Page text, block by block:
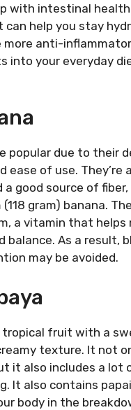
with intestinal
can help you stay
more anti-
into your everyday
popular due to their
ease of use. They’re
a good source of
(118 gram) banana.
a vitamin that helps
balance. As a result,
may be avoided.
tropical fruit with a
texture. It not
it also includes a lot
It also contains
body in the